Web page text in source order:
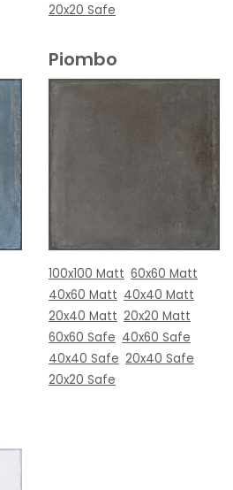
20x20 Safe
Piombo
100x100 Matt 60x60 Matt
40x60 Matt 40x40 Matt
20x40 Matt 20x20 Matt
60x60 Safe 40x60 Safe
40x40 Safe 20x40 Safe
20x20 Safe